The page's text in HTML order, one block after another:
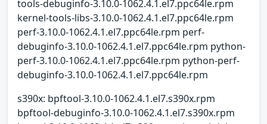
tools-debuginfo-3.10.0-1062.4.1.el7.ppc64le.rpm
kernel-tools-libs-3.10.0-1062.4.1.el7.ppc64le.rpm
perf-3.10.0-1062.4.1.el7.ppc64le.rpm perf-
debuginfo-3.10.0-1062.4.1.el7.ppc64le.rpm python-
perf-3.10.0-1062.4.1.el7.ppc64le.rpm python-perf-
debuginfo-3.10.0-1062.4.1.el7.ppc64le.rpm
s390x: bpftool-3.10.0-1062.4.1.el7.s390x.rpm
bpftool-debuginfo-3.10.0-1062.4.1.el7.s390x.rpm